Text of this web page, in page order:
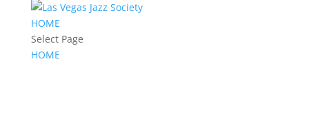
HOME
Select Page
HOME